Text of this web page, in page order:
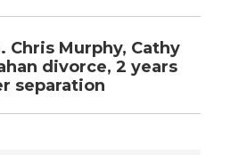
Chris Murphy, Cathy
divorce, 2 years
separation